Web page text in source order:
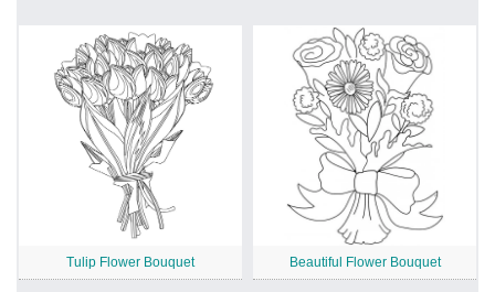
Tulip Flower Bouquet Beautiful Flower Bouquet